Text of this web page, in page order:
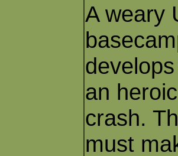
A weary
an
crash.
must